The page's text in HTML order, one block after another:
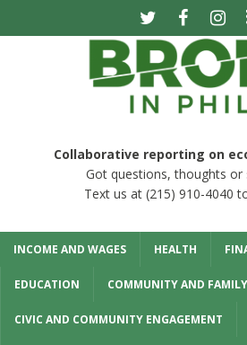
Collaborative reporting on
Got questions, thoughts or
Text us at (215) 910-4040
INCOME AND WAGES HEALTH
EDUCATION COMMUNITY AND FAMILY
CIVIC AND COMMUNITY ENGAGEMENT